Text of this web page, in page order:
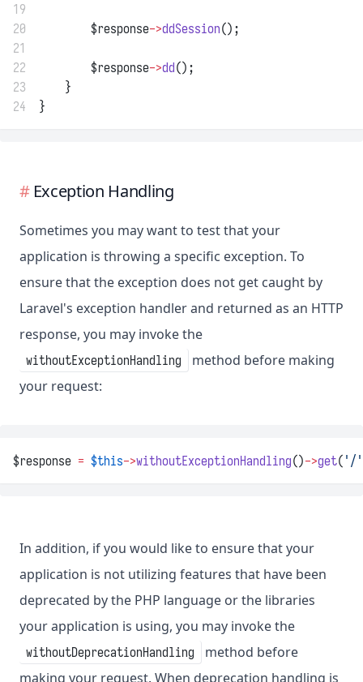
19
20
        $response
->ddSession();
21
22
        $response
->dd();
23
    }
24
}
Exception Handling
Sometimes you may want to test that your
application is throwing a specific exception. To
ensure that the exception does not get caught by
Laravel's exception handler and returned as an HTTP
response, you may invoke the
withoutExceptionHandling
method before making
your request:
$response = $this->withoutExceptionHandling()->get( '/'
In addition, if you would like to ensure that your
application is not utilizing features that have been
deprecated by the PHP language or the libraries
your application is using, you may invoke the
withoutDeprecationHandling
method before
making your request. When deprecation handling is